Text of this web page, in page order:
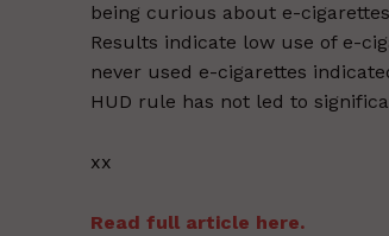
being curious about e-
Results indicate low use of e-
never used e-cigarettes
HUD rule has not led to
xx
Read full article here.